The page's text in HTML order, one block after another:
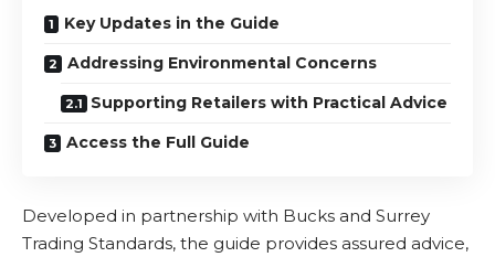
Key Updates in the Guide
Addressing Environmental Concerns
Supporting Retailers with Practical Advice
Access the Full Guide
Developed in partnership with Bucks and Surrey
Trading Standards, the guide provides assured advice,